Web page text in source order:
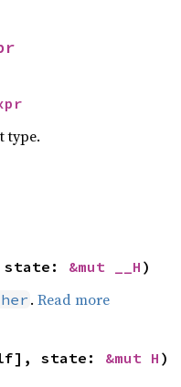
type.
state: &mut __H )
. Read more
state: &mut H )